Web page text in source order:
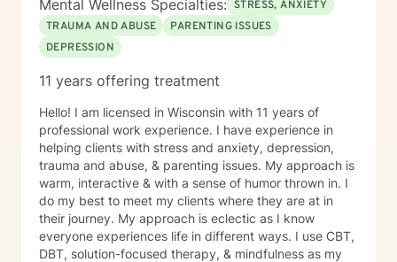
Mental Wellness Specialties: STRESS, ANXIETY
TRAUMA AND ABUSE
PARENTING ISSUES
DEPRESSION
11 years offering treatment
Hello! I am licensed in Wisconsin with 11 years of
professional work experience. I have experience in
helping clients with stress and anxiety, depression,
trauma and abuse, & parenting issues. My approach is
warm, interactive & with a sense of humor thrown in. I
do my best to meet my clients where they are at in
their journey. My approach is eclectic as I know
everyone experiences life in different ways. I use CBT,
DBT, solution-focused therapy, & mindfulness as my